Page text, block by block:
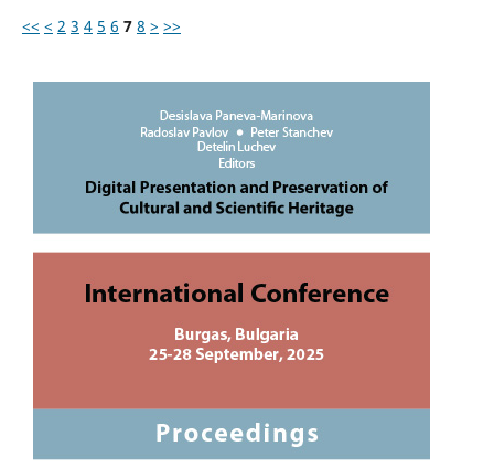
<< < 2 3 4 5 6 7 8 > >>